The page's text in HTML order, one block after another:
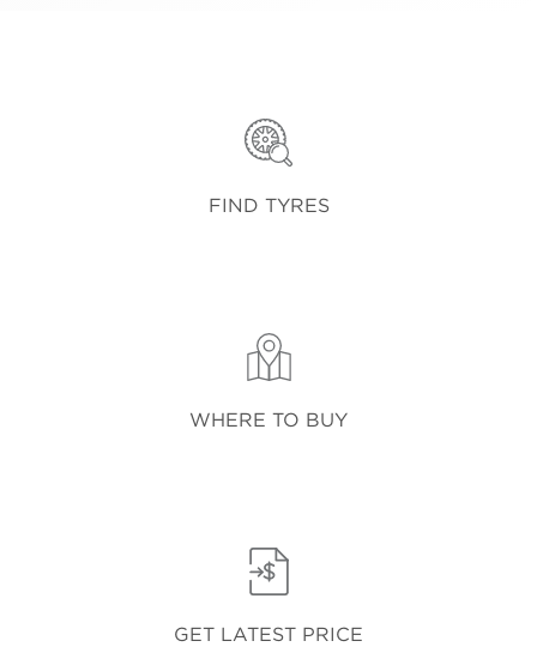
FIND TYRES
WHERE TO BUY
GET LATEST PRICE